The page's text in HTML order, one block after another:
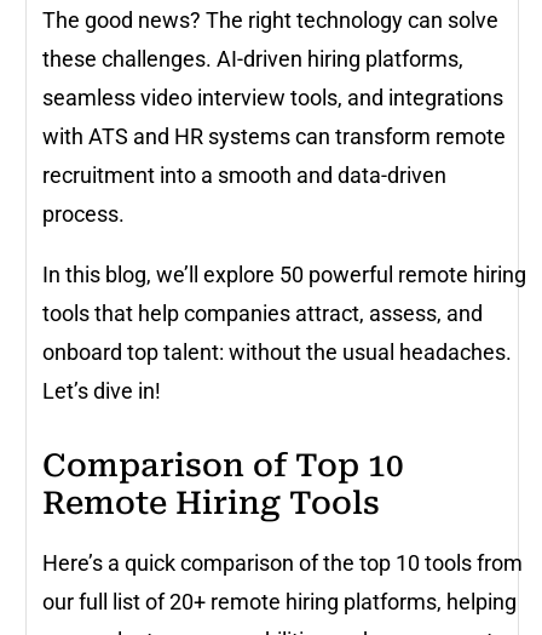
The good news? The right technology can solve
these challenges. AI-driven hiring platforms,
seamless video interview tools, and integrations
with ATS and HR systems can transform remote
recruitment into a smooth and data-driven
process.
In this blog, we’ll explore 50 powerful remote hiring
tools that help companies attract, assess, and
onboard top talent: without the usual headaches.
Let’s dive in!
Comparison of Top 10
Remote Hiring Tools
Here’s a quick comparison of the top 10 tools from
our full list of 20+ remote hiring platforms, helping